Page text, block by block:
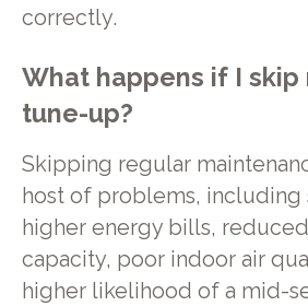
correctly.
What happens if I skip
tune-up?
Skipping regular
host of problems, including
higher energy bills,
capacity, poor indoor air
higher likelihood of a mid-